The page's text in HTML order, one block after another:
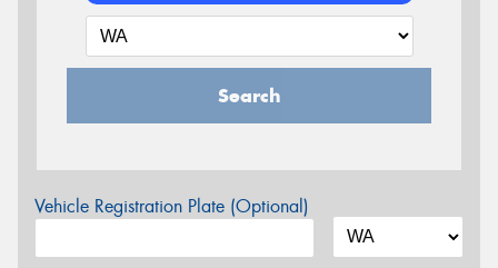
Search
Vehicle Registration Plate (Optional)